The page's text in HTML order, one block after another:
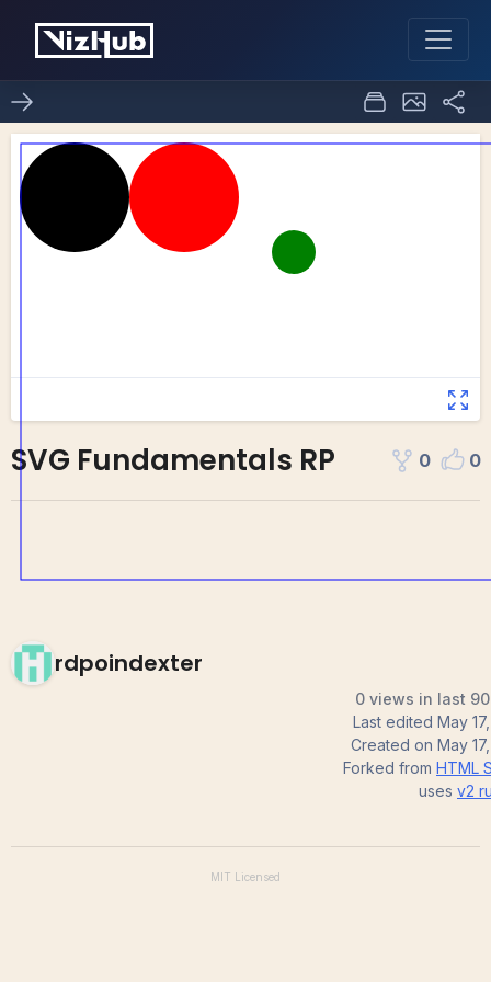
SVG Fundamentals RP 0 0
rdpoindexter
0 views in last
Last edited May
Created on May
Forked from HTML
uses v2
MIT Licensed